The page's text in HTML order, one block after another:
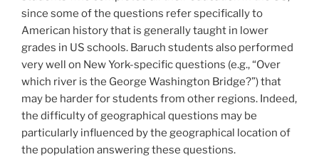
since some of the questions refer specifically to
American history that is generally taught in lower
grades in US schools. Baruch students also performed
very well on New York-specific questions (e.g., “Over
which river is the George Washington Bridge?”) that
may be harder for students from other regions. Indeed,
the difficulty of geographical questions may be
particularly influenced by the geographical location of
the population answering these questions.